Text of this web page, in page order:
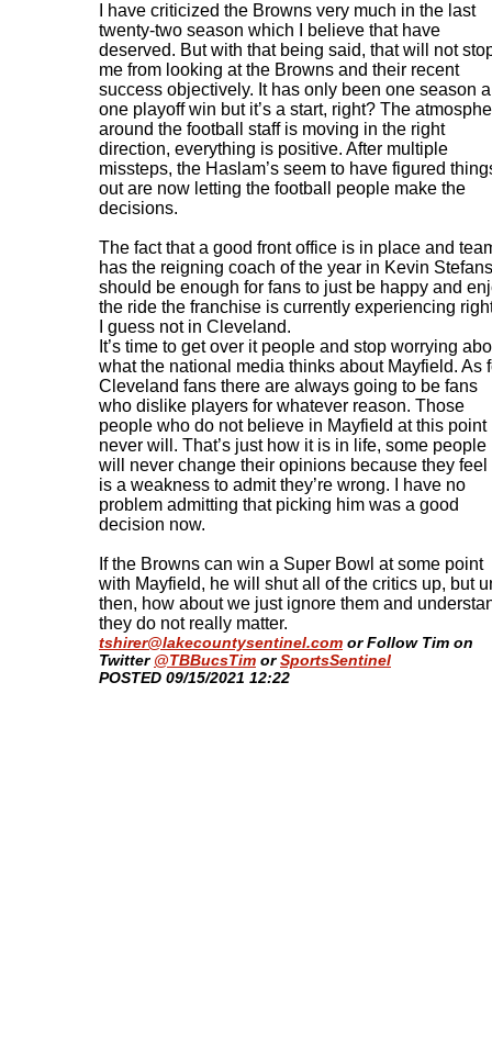
I have criticized the Browns very much in the last
twenty-two season which I believe that have
deserved. But with that being said, that will not
me from looking at the Browns and their recent
success objectively. It has only been one season
one playoff win but it’s a start, right? The
around the football staff is moving in the right
direction, everything is positive. After multiple
missteps, the Haslam’s seem to have figured
out are now letting the football people make the
decisions.
The fact that a good front office is in place and
has the reigning coach of the year in Kevin
should be enough for fans to just be happy and
the ride the franchise is currently experiencing
I guess not in Cleveland.
It’s time to get over it people and stop worrying
what the national media thinks about Mayfield. As
Cleveland fans there are always going to be fans
who dislike players for whatever reason. Those
people who do not believe in Mayfield at this point
never will. That’s just how it is in life, some people
will never change their opinions because they feel
is a weakness to admit they’re wrong. I have no
problem admitting that picking him was a good
decision now.
If the Browns can win a Super Bowl at some point
with Mayfield, he will shut all of the critics up, but
then, how about we just ignore them and
they do not really matter.
tshirer@lakecountysentinel.com or Follow Tim on
Twitter @TBBucsTim orSportsSentinel
​POSTED 09/15/2021 12:22